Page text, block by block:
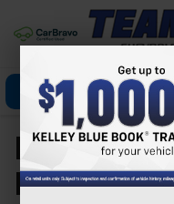
Click To Call
New
For Sale